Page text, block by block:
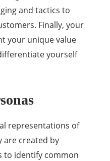
and tactics to
Finally, your
your unique value
yourself
representations of
are created by
to identify common